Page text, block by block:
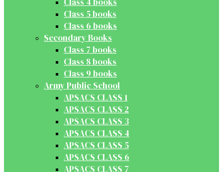
Class 5 books
Class 6 books
Secondary Books
Class 7 books
Class 8 books
Class 9 books
Army Public School
APSACS CLASS 1
APSACS CLASS 2
APSACS CLASS 3
APSACS CLASS 4
APSACS CLASS 5
APSACS CLASS 6
APSACS CLASS 7